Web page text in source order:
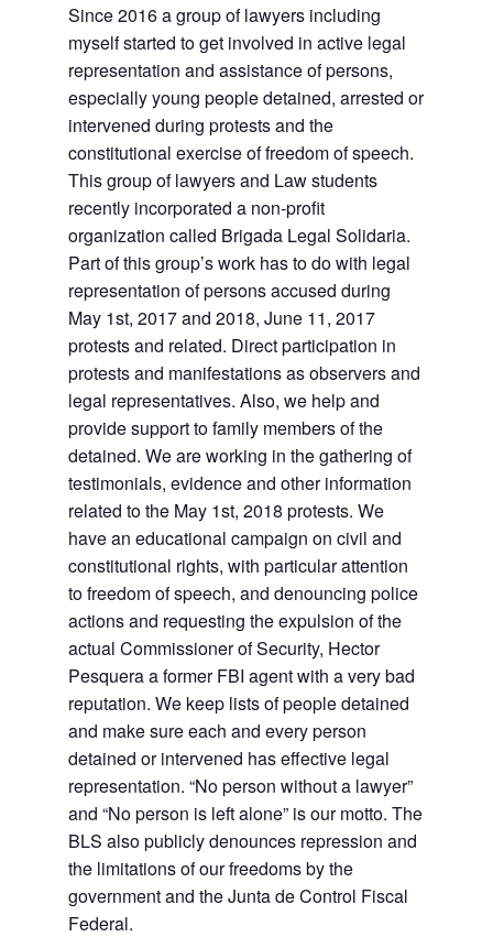
Since 2016 a group of lawyers including
myself started to get involved in active legal
representation and assistance of persons,
especially young people detained, arrested or
intervened during protests and the
constitutional exercise of freedom of speech.
This group of lawyers and Law students
recently incorporated a non-profit
organization called Brigada Legal Solidaria.
Part of this group’s work has to do with legal
representation of persons accused during
May 1st, 2017 and 2018, June 11, 2017
protests and related. Direct participation in
protests and manifestations as observers and
legal representatives. Also, we help and
provide support to family members of the
detained. We are working in the gathering of
testimonials, evidence and other information
related to the May 1st, 2018 protests. We
have an educational campaign on civil and
constitutional rights, with particular attention
to freedom of speech, and denouncing police
actions and requesting the expulsion of the
actual Commissioner of Security, Hector
Pesquera a former FBI agent with a very bad
reputation. We keep lists of people detained
and make sure each and every person
detained or intervened has effective legal
representation. “No person without a lawyer”
and “No person is left alone” is our motto. The
BLS also publicly denounces repression and
the limitations of our freedoms by the
government and the Junta de Control Fiscal
Federal.